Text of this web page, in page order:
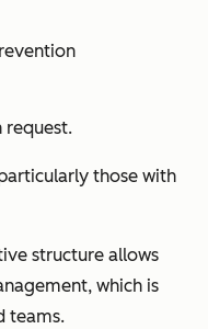
request.
those with
structure allows
which is
teams.